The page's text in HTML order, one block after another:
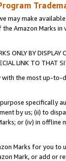
may make
the Amazon Marks
ONLY BY
LINK TO THAT
with the most up-
specifically
by us; (ii) to
or (iv) in offline
Marks for you to
Mark, or add or